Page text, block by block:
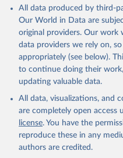
Olivier, L., Ono, T.,
Qin, Z., Resplandy, L.,
Rödenbeck, C.,
Smith, S. M.,
Sun, Q., Sutton, A. J.,
Tatebe, H., Tian, H.,
Tourigny, E., Tsujino,
Werf, G., Wanninkhof,
X., Yu, Z., Yuan, W.,
and Zeng, J.: Global
https://doi.org/10.5194/
All data produced by third-
Our World in Data are
original providers. Our
data providers we rely on,
appropriately (see below).
to continue doing their
updating valuable data.
All data, visualizations, and
are completely open access
license. You have the
reproduce these in any
authors are credited.